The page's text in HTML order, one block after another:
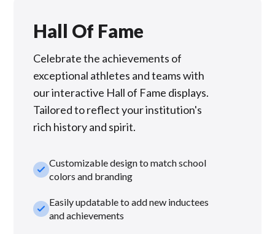
Hall Of Fame
Celebrate the achievements of
exceptional athletes and teams with
our interactive Hall of Fame displays.
Tailored to reflect your institution's
rich history and spirit.
check_smallCustomizable design to match school
colors and branding
check_smallEasily updatable to add new inductees
and achievements